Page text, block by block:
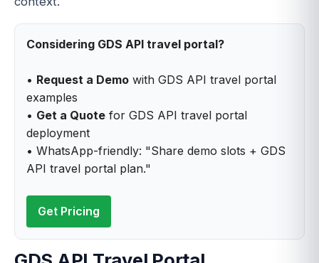
Considering GDS API travel portal?
• Request a Demo with GDS API travel portal
examples
• Get a Quote for GDS API travel portal
deployment
• WhatsApp-friendly: "Share demo slots + GDS
API travel portal plan."
Get Pricing